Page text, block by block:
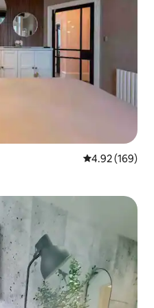
4.92 out of 5
4.92 (169)